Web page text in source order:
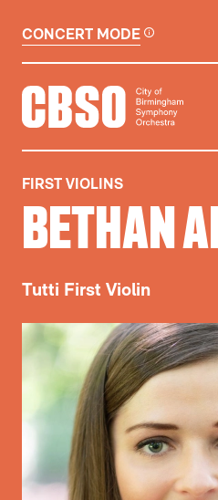
CONCERT MODE
CITY OF
FIRST VIOLINS
BETHAN
Tutti First Violin